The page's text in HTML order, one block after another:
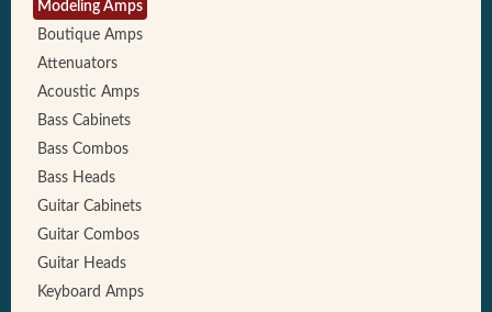
Modeling Amps
Boutique Amps
Attenuators
Acoustic Amps
Bass Cabinets
Bass Combos
Bass Heads
Guitar Cabinets
Guitar Combos
Guitar Heads
Keyboard Amps